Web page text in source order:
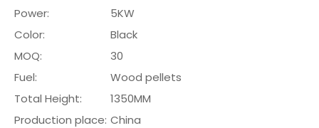
Power:
5KW
Color:
Black
MOQ:
30
Fuel:
Wood pellets
Total Height:
1350MM
Production place: China